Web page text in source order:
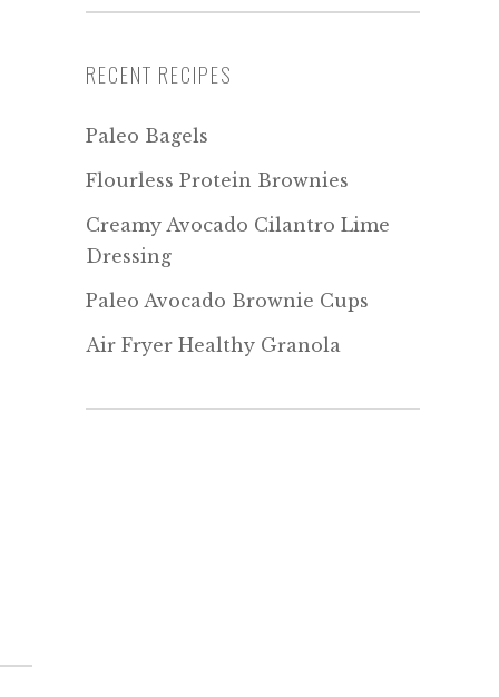
RECENT RECIPES
Paleo Bagels
Flourless Protein Brownies
Creamy Avocado Cilantro Lime
Dressing
Paleo Avocado Brownie Cups
Air Fryer Healthy Granola